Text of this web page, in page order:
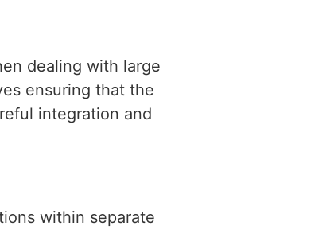
dealing with large
ensuring that the
integration and
within separate